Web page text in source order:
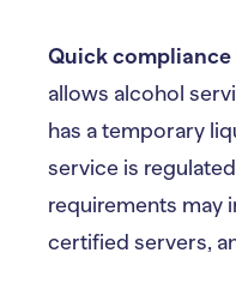
Quick compliance
allows alcohol
has a temporary
service is
requirements may
certified servers,